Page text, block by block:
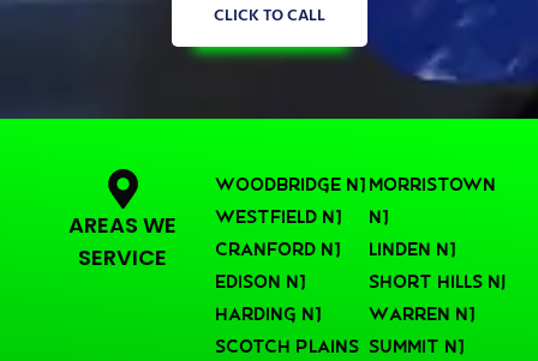
CLICK TO CALL
AREAS WE
SERVICE
Woodbridge NJ
Westfield NJ
Cranford NJ
Edison NJ
Harding NJ
Scotch Plains
Morristown
NJ
Linden NJ
Short Hills nj
Warren NJ
Summit NJ